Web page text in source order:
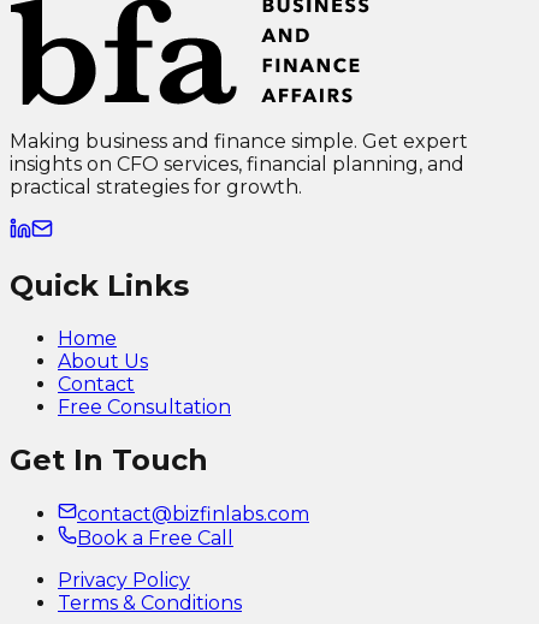
Making business and finance simple. Get expert
insights on CFO services, financial planning, and
practical strategies for growth.
Quick Links
Home
About Us
Contact
Free Consultation
Get In Touch
contact@bizfinlabs.com
Book a Free Call
Privacy Policy
Terms & Conditions